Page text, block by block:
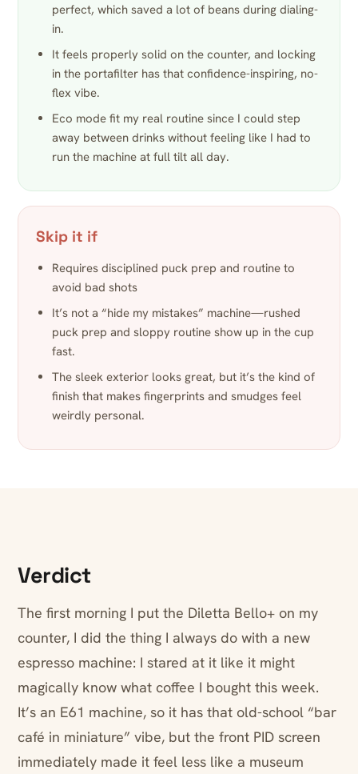
perfect, which saved a lot of beans during dialing-
in.
It feels properly solid on the counter, and locking
in the portafilter has that confidence-inspiring, no-
flex vibe.
Eco mode fit my real routine since I could step
away between drinks without feeling like I had to
run the machine at full tilt all day.
Skip it if
Requires disciplined puck prep and routine to
avoid bad shots
It’s not a “hide my mistakes” machine—rushed
puck prep and sloppy routine show up in the cup
fast.
The sleek exterior looks great, but it’s the kind of
finish that makes fingerprints and smudges feel
weirdly personal.
Verdict
The first morning I put the Diletta Bello+ on my
counter, I did the thing I always do with a new
espresso machine: I stared at it like it might
magically know what coffee I bought this week.
It’s an E61 machine, so it has that old-school “bar
café in miniature” vibe, but the front PID screen
immediately made it feel less like a museum